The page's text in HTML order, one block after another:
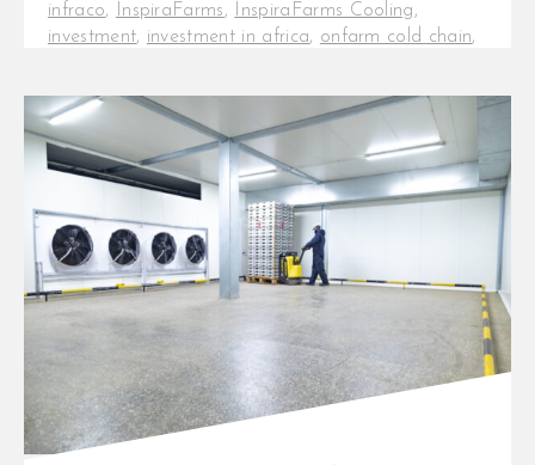
infraco, InspiraFarms, InspiraFarms Cooling,
investment, investment in africa, onfarm cold chain,
Scaling energy-efficient cold
storage solutions across Africa
Nairobi, Kenya: InfraCo Africa,
part of the Private Infrastructure
Development Group (PIDG), [...]